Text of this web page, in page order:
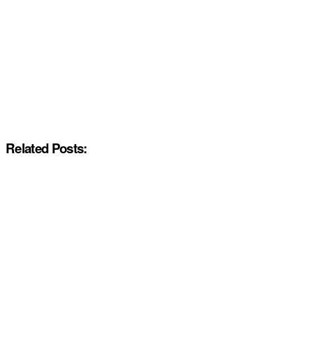
Related Posts: